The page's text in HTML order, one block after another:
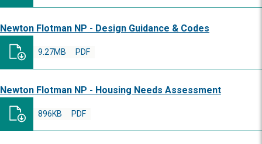
Newton Flotman NP - Design Guidance & Codes
PDF
9.27MB
Newton Flotman NP - Housing Needs Assessment
PDF
896KB